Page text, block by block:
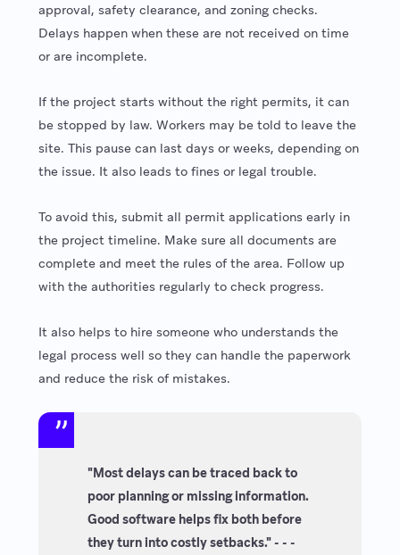
approval, safety clearance, and zoning checks.
Delays happen when these are not received on time
or are incomplete.
If the project starts without the right permits, it can
be stopped by law. Workers may be told to leave the
site. This pause can last days or weeks, depending on
the issue. It also leads to fines or legal trouble.
To avoid this, submit all permit applications early in
the project timeline. Make sure all documents are
complete and meet the rules of the area. Follow up
with the authorities regularly to check progress.
It also helps to hire someone who understands the
legal process well so they can handle the paperwork
and reduce the risk of mistakes.
"Most delays can be traced back to
poor planning or missing information.
Good software helps fix both before
they turn into costly setbacks." - - -